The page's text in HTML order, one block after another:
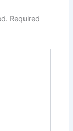
Required